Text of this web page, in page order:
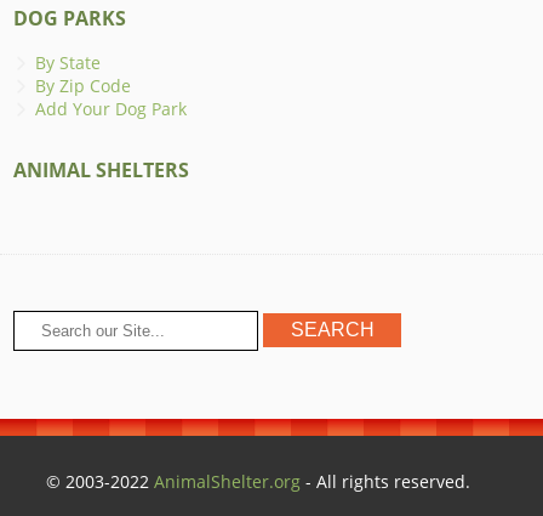
DOG PARKS
By State
By Zip Code
Add Your Dog Park
ANIMAL SHELTERS
© 2003-2022AnimalShelter.org - All rights reserved.